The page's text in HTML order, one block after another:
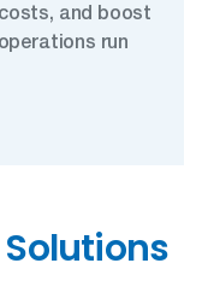
and boost
run
Solutions